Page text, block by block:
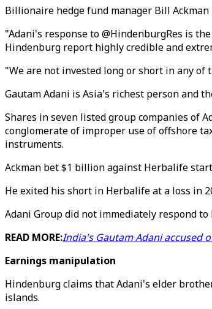
Billionaire hedge fund manager Bill
"Adani's response to @HindenburgRes is
Hindenburg report highly credible and
"We are not invested long or short in any of
Gautam Adani is Asia's richest person and
Shares in seven listed group companies of
conglomerate of improper use of offshore
instruments.
Ackman bet $1 billion against Herbalife
He exited his short in Herbalife at a loss in
Adani Group did not immediately respond
READ MORE:India's Gautam Adani accused
Earnings manipulation
Hindenburg claims that Adani's elder
islands.